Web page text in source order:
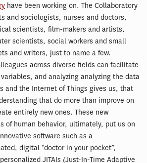
have been working on. The Collaboratory
and sociologists, nurses and doctors,
scientists, film-makers and artists,
scientists, social workers and small
and writers, just to name a few.
across diverse fields can facilitate
and analyzing analyzing the data
and the Internet of Things gives us, that
that do more than improve on
entirely new ones. These new
of human behavior, ultimately, put us on
software such as a
digital “doctor in your pocket”,
JITAIs (Just-In-Time Adaptive